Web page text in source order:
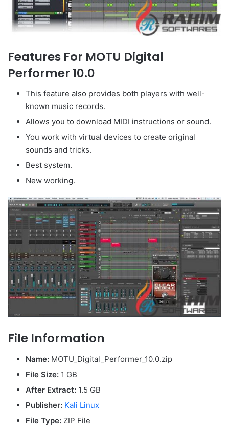
Features For MOTU Digital
Performer 10.0
This feature also provides both players with well-
known music records.
Allows you to download MIDI instructions or sound.
You work with virtual devices to create original
sounds and tricks.
Best system.
New working.
File Information
Name: MOTU_Digital_Performer_10.0.zip
File Size: 1 GB
After Extract: 1.5 GB
Publisher: Kali Linux
File Type: ZIP File